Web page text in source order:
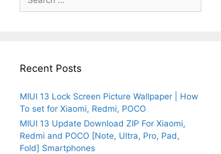
for:
Recent Posts
MIUI 13 Lock Screen Picture Wallpaper | How
To set for Xiaomi, Redmi, POCO
MIUI 13 Update Download ZIP For Xiaomi,
Redmi and POCO [Note, Ultra, Pro, Pad,
Fold] Smartphones